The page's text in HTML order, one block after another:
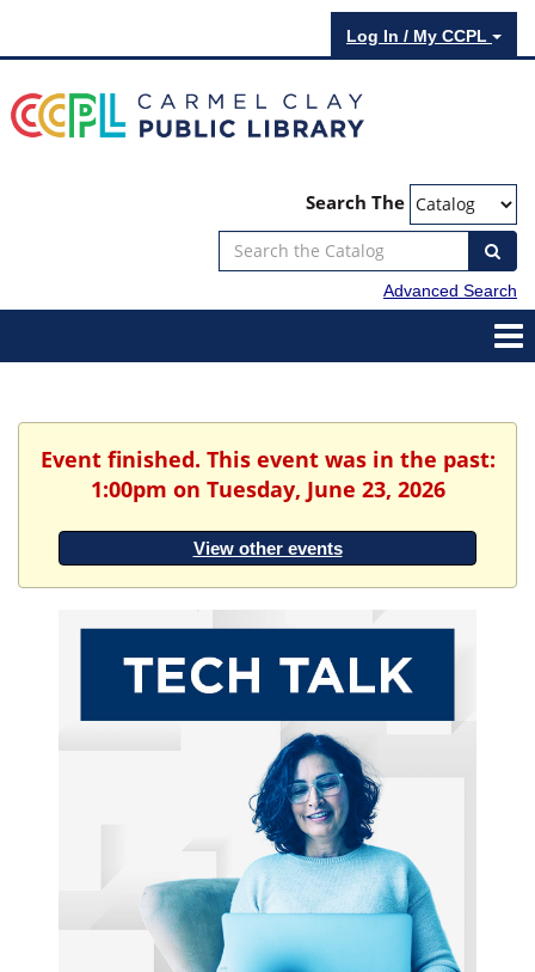
Log In / My CCPL
Search The
Advanced Search
Event finished. This event was in the past:
1:00pm on Tuesday, June 23, 2026
View other events